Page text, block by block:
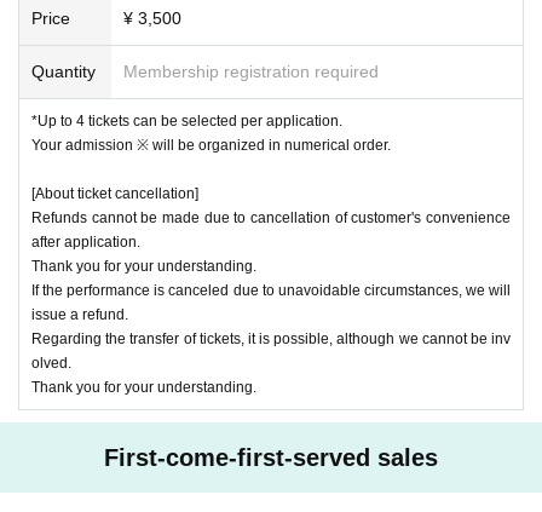
Price ¥ 3,500
Quantity Membership registration required
*Up to 4 tickets can be selected per application.
Your admission ※ will be organized in numerical order.
[About ticket cancellation]
Refunds cannot be made due to cancellation of customer's convenience
after application.
Thank you for your understanding.
If the performance is canceled due to unavoidable circumstances, we will
issue a refund.
Regarding the transfer of tickets, it is possible, although we cannot be inv
olved.
Thank you for your understanding.
First-come-first-served sales